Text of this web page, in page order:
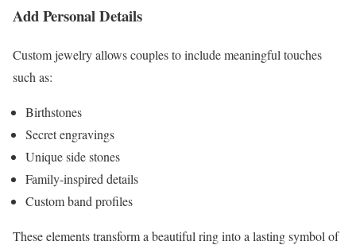
Add Personal Details
Custom jewelry allows couples to include meaningful touches
such as:
Birthstones
Secret engravings
Unique side stones
Family-inspired details
Custom band profiles
These elements transform a beautiful ring into a lasting symbol of